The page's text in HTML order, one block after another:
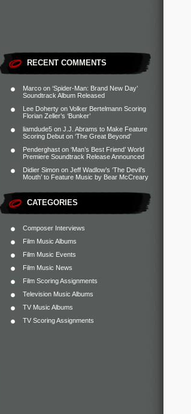
RECENT COMMENTS
Marco on ‘Spider-Man: Brand New Day’
Soundtrack Album Released
Lee Doherty on Volker Bertelmann Scoring
Florian Zeller’s ‘Bunker’
liamdude5 on J.J. Abrams to Make Feature
Scoring Debut on ‘The Great Beyond’
Penderghast on ‘Man’s Best Friend’ World
Premiere Soundtrack Release Announced
Didier Simon on Jeff Wadlow’s ‘The Devil’s
Mouth’ to Feature Music by Bear McCreary
CATEGORIES
Composer Interviews
Film Music Albums
Film Music Events
Film Music News
Film Scoring Assignments
Television Music Albums
TV Music Albums
TV Scoring Assignments